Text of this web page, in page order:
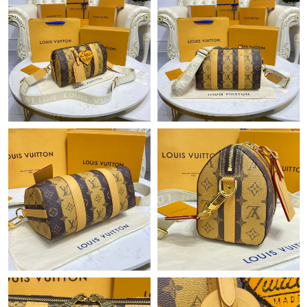
Just Sold: Jack from Houston on Jun 08, 2026 at 12:42 PM.
Just Sold: Megan from San Francisco on May 11, 2026 at 11:55
PM.
Just Sold: Ursula from Orlando on Jul 11, 2026 at 8:14 AM.
Just Sold: Oscar from Los Angeles on Jul 02, 2026 at 1:33 PM.
Just Sold: Becky from Nashville on May 24, 2026 at 8:56 AM.
Just Sold: Nina from London on Jul 07, 2026 at 8:10 PM.
Just Sold: Ian from Tokyo on May 11, 2026 at 2:28 PM.
Just Sold: Nate from Chicago on Jul 27, 2026 at 5:13 PM.